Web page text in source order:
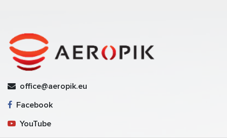
office@aeropik.eu
Facebook
YouTube